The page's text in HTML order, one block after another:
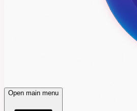
Open main menu